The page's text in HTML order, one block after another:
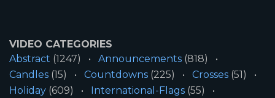
VIDEO CATEGORIES
Abstract (1247) Announcements (818)
Candles (15) Countdowns (225) Crosses (51)
Holiday (609) International-Flags (55)